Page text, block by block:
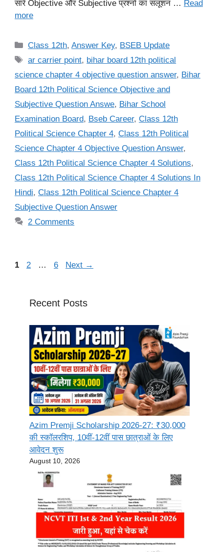
सारे Objective और Subjective प्रश्नों का सलूशन … Read
more
Categories
Class 12th,Answer Key, BSEB Update
Tags
ar carrier point, bihar board 12th political
science chapter 4 objective question answer, Bihar
Board 12th Political Science Objective and
Subjective Question Answe, Bihar School
Examination Board, Bseb Career, Class 12th
Political Science Chapter 4, Class 12th Political
Science Chapter 4 Objective Question Answer,
Class 12th Political Science Chapter 4 Solutions,
Class 12th Political Science Chapter 4 Solutions In
Hindi, Class 12th Political Science Chapter 4
Subjective Question Answer
2 Comments
Page
1 Page
2 … Page
6 Next →
Recent Posts
Azim Premji Scholarship 2026-27: ₹30,000
की स्कॉलरशिप, 10वीं-12वीं पास छात्राओं के लिए
आवेदन शुरू
August 10, 2026